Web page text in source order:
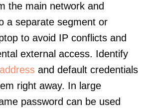
the main network and
a separate segment or
to avoid IP conflicts and
external access. Identify
and default credentials
right away. In large
password can be used